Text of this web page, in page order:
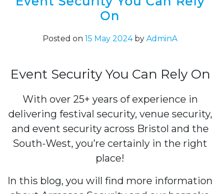
On
Posted on 15 May 2024by AdminA
Event Security You Can Rely On
With over 25+ years of experience in
delivering festival security, venue security,
and event security across Bristol and the
South-West, you’re certainly in the right
place!
In this blog, you will find more information